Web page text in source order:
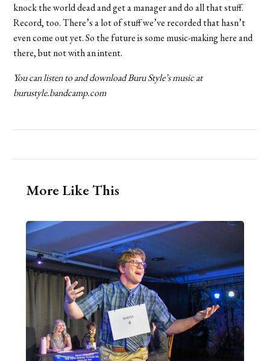
knock the world dead and get a manager and do all that stuff.
Record, too. There’s a lot of stuff we’ve recorded that hasn’t
even come out yet. So the future is some music-making here and
there, but not with an intent.
You can listen to and download Buru Style’s music at
burustyle.bandcamp.com
More Like This